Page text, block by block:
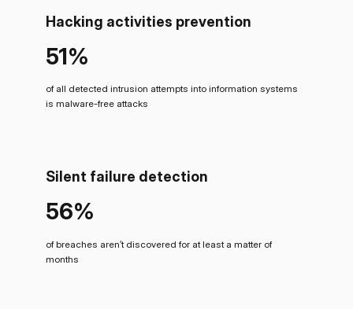
Hacking activities prevention
51%
of all detected intrusion attempts into information systems
is malware-free attacks
Silent failure detection
56%
of breaches aren’t discovered for at least a matter of
months